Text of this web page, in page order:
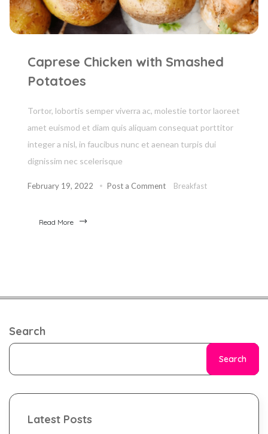
Caprese Chicken with Smashed
Potatoes
Tortor, lobortis semper viverra ac, molestie tortor laoreet
amet euismod et diam quis aliquam consequat porttitor
integer a nisl, in faucibus nunc et aenean turpis dui
dignissim nec scelerisque
February 19, 2022 Post a Comment Breakfast
Read More
Search
Search
Latest Posts